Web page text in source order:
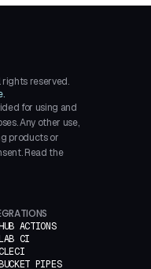
reserved.
for using and
Any other use,
products or
Read the
ACTIONS
CI
PIPES